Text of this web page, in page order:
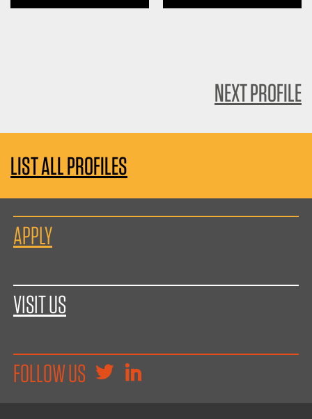
NEXT PROFILE
LIST ALL PROFILES
APPLY
VISIT US
FOLLOW US